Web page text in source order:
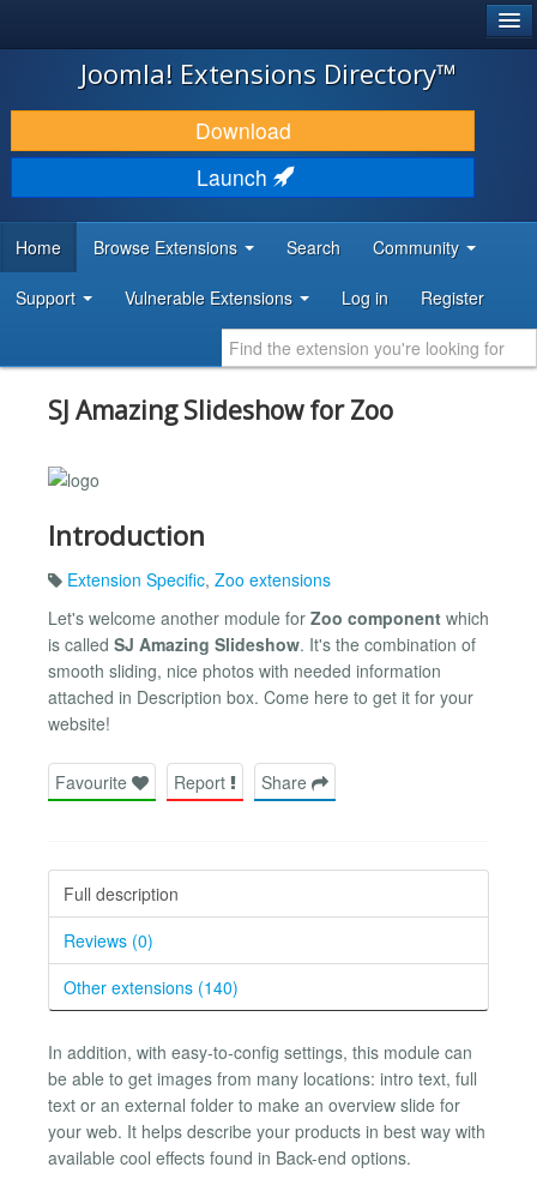
JOOMLA!
DOWNLOAD & EXTEND
DISCOVER & LEARN
DEVELOPER RESOURCES
Joomla! Extensions Directory™
Download
Launch
Home Browse Extensions Search Community
Support Vulnerable Extensions Log in Register
SJ Amazing Slideshow for Zoo
Introduction
Extension Specific, Zoo extensions
Let's welcome another module for Zoo component which
is called SJ Amazing Slideshow. It's the combination of
smooth sliding, nice photos with needed information
attached in Description box. Come here to get it for your
website!
Favourite Report Share
Full description
Reviews (0)
Other extensions (140)
In addition, with easy-to-config settings, this module can
be able to get images from many locations: intro text, full
text or an external folder to make an overview slide for
your web. It helps describe your products in best way with
available cool effects found in Back-end options.